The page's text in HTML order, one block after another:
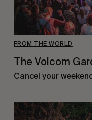
FROM THE WORLD
The Volcom
Cancel your